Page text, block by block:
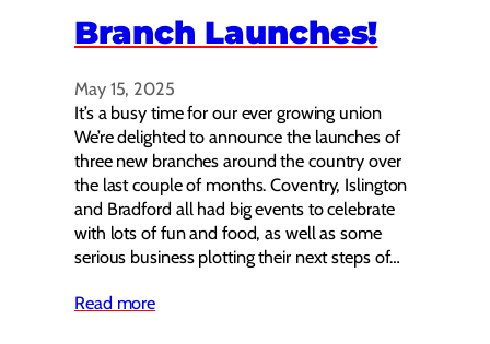
Branch Launches!
May 15, 2025
It’s a busy time for our ever growing union
We’re delighted to announce the launches of
three new branches around the country over
the last couple of months. Coventry, Islington
and Bradford all had big events to celebrate
with lots of fun and food, as well as some
serious business plotting their next steps of…
Read more